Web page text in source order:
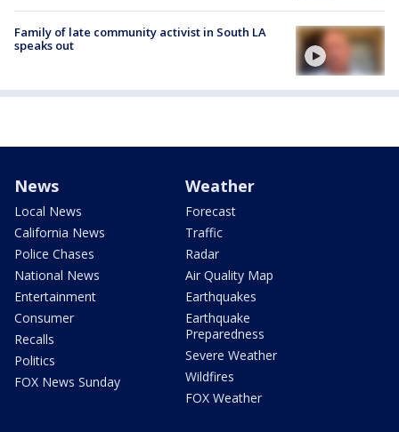
Family of late community activist in South LA
speaks out
News
Local News
California News
Police Chases
National News
Entertainment
Consumer
Recalls
Politics
FOX News Sunday
Weather
Forecast
Traffic
Radar
Air Quality Map
Earthquakes
Earthquake
Preparedness
Severe Weather
Wildfires
FOX Weather